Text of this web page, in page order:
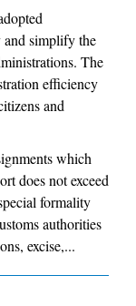
and simplify the
The
efficiency
and
which
does not exceed
formality
authorities
excise,...